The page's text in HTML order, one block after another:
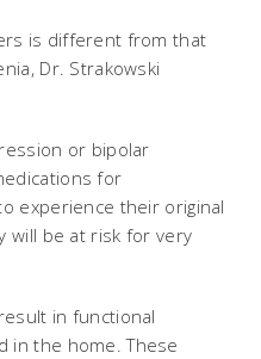
is different from that
Dr. Strakowski
or bipolar
for
experience their original
will be at risk for very
in functional
in the home. These